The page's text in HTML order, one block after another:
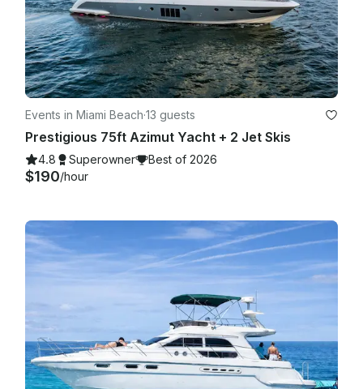
Events in Miami Beach·13 guests
Prestigious 75ft Azimut Yacht + 2 Jet Skis
4.8 Superowner Best of 2026
$190/hour